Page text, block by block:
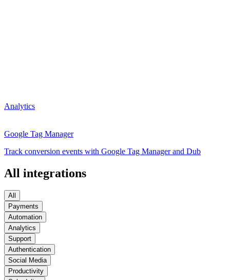
Analytics
Google Tag Manager
Track conversion events with Google Tag Manager and Dub
All integrations
All
Payments
Automation
Analytics
Support
Authentication
Social Media
Productivity